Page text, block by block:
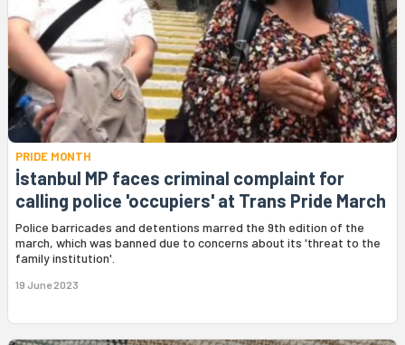
PRIDE MONTH
İstanbul MP faces criminal complaint for
calling police 'occupiers' at Trans Pride March
Police barricades and detentions marred the 9th edition of the
march, which was banned due to concerns about its 'threat to the
family institution'.
19 June 2023